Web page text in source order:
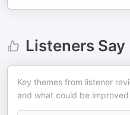
Listeners Say
Key themes from listener
and what could be